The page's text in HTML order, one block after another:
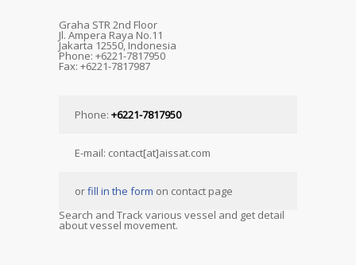
Graha STR 2nd Floor
Jl. Ampera Raya No.11
Jakarta 12550, Indonesia
Phone: +6221-7817950
Fax: +6221-7817987
Phone: +6221-7817950
E-mail: contact[at]aissat.com
orfill in the form on contact page
Search and Track various vessel and get detail
about vessel movement.